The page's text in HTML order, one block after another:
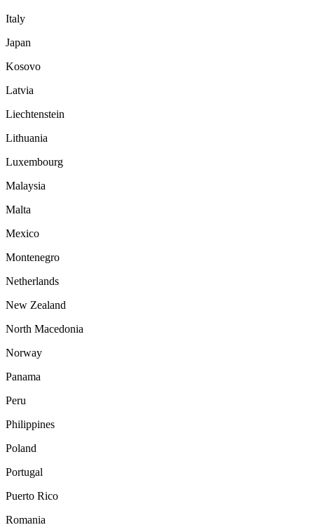
Italy
Japan
Kosovo
Latvia
Liechtenstein
Lithuania
Luxembourg
Malaysia
Malta
Mexico
Montenegro
Netherlands
New Zealand
North Macedonia
Norway
Panama
Peru
Philippines
Poland
Portugal
Puerto Rico
Romania